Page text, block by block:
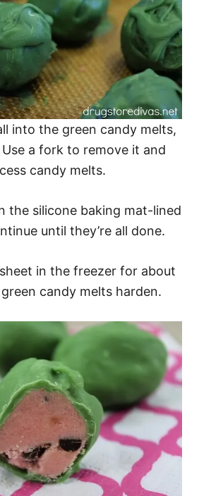
into the green candy melts,
a fork to remove it and
candy melts.
the silicone baking mat-lined
until they’re all done.
in the freezer for about
candy melts harden.